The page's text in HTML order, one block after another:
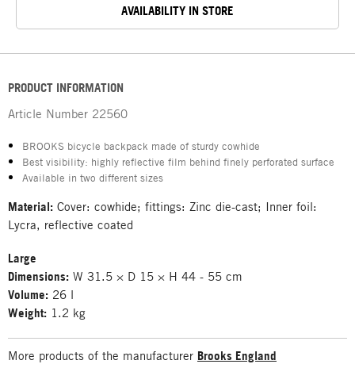
AVAILABILITY IN STORE
PRODUCT INFORMATION
Article Number 22560
BROOKS bicycle backpack made of sturdy cowhide
Best visibility: highly reflective film behind finely perforated surface
Available in two different sizes
Material: Cover: cowhide; fittings: Zinc die-cast; Inner foil:
Lycra, reflective coated
Large
Dimensions: W 31.5 × D 15 × H 44 - 55 cm
Volume: 26 l
Weight: 1.2 kg
More products of the manufacturer Brooks England